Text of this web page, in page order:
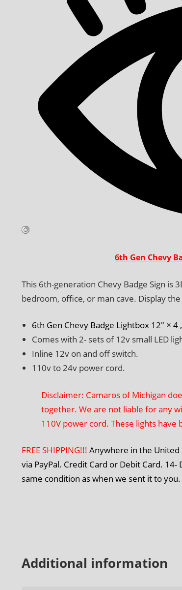
6th Gen Chevy
This 6th-generation Chevy Badge Sign is
bedroom, office, or man cave. Display
6th Gen Chevy Badge Lightbox 12″ × 4
Comes with 2- sets of 12v small LED
Inline 12v on and off switch.
110v to 24v power cord.
Disclaimer: Camaros of Michigan
together. We are not liable for any
110V power cord. These lights
FREE SHIPPING!!! Anywhere in the United
via PayPal. Credit Card or Debit Card.
same condition as when we sent it to you.
Additional information